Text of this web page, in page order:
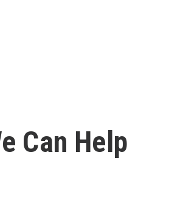
Can Help